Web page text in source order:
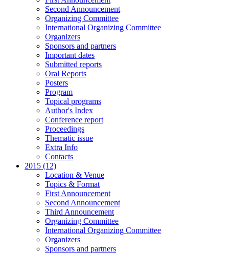
Second Announcement
Organizing Committee
International Organizing Committee
Organizers
Sponsors and partners
Important dates
Submitted reports
Oral Reports
Posters
Program
Topical programs
Author's Index
Conference report
Proceedings
Thematic issue
Extra Info
Contacts
2015 (12)
Location & Venue
Topics & Format
First Announcement
Second Announcement
Third Announcement
Organizing Committee
International Organizing Committee
Organizers
Sponsors and partners